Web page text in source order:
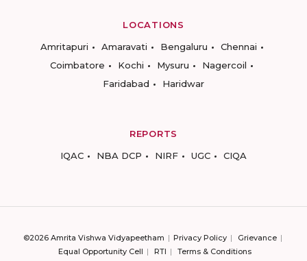
LOCATIONS
Amritapuri
Amaravati Bengaluru
Chennai
Coimbatore
Kochi Mysuru
Nagercoil
Faridabad
Haridwar
REPORTS
IQAC
NBA DCP NIRF UGC CIQA
©2026 Amrita Vishwa Vidyapeetham Privacy Policy
Grievance
Equal Opportunity Cell
RTI Terms & Conditions